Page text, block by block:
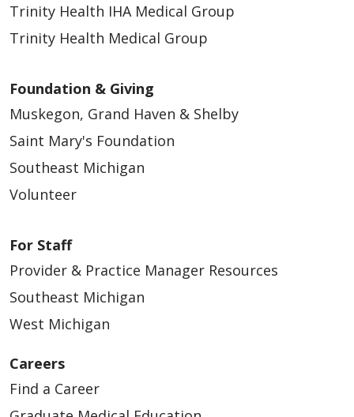
Trinity Health IHA Medical Group
Trinity Health Medical Group
Foundation & Giving
Muskegon, Grand Haven & Shelby
Saint Mary's Foundation
Southeast Michigan
Volunteer
For Staff
Provider & Practice Manager Resources
Southeast Michigan
West Michigan
Careers
Find a Career